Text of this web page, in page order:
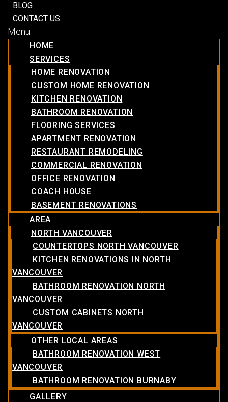
BLOG
CONTACT US
Menu
HOME
SERVICES
HOME RENOVATION
CUSTOM HOME RENOVATION
KITCHEN RENOVATION
BATHROOM RENOVATION
FLOORING SERVICES
APARTMENT RENOVATION
RESTAURANT REMODELING
COMMERCIAL RENOVATION
OFFICE RENOVATION
COACH HOUSE
BASEMENT RENOVATIONS
AREA
NORTH VANCOUVER
COUNTERTOPS NORTH VANCOUVER
KITCHEN RENOVATIONS IN NORTH
VANCOUVER
BATHROOM RENOVATION NORTH
VANCOUVER
CUSTOM CABINETS NORTH
VANCOUVER
OTHER LOCAL AREAS
BATHROOM RENOVATION WEST
VANCOUVER
BATHROOM RENOVATION BURNABY
GALLERY